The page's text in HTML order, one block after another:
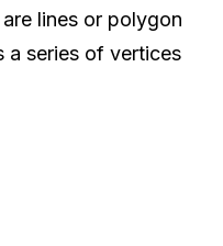
lines or polygon
a series of vertices